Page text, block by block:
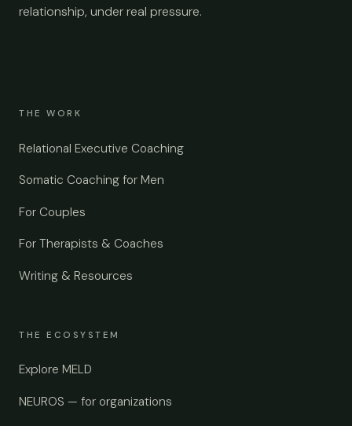
relationship, under real pressure.
THE WORK
Relational Executive Coaching
Somatic Coaching for Men
For Couples
For Therapists & Coaches
Writing & Resources
THE ECOSYSTEM
Explore MELD
NEUROS — for organizations